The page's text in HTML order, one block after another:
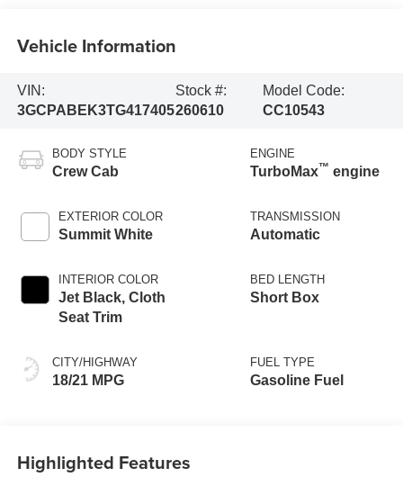
Vehicle Information
VIN:
3GCPABEK3TG417405
Stock #:
260610
Model Code:
CC10543
BODY STYLE
Crew Cab
EXTERIOR COLOR
Summit White
INTERIOR COLOR
Jet Black, Cloth
Seat Trim
CITY/HIGHWAY
18/21 MPG
ENGINE
TurboMax™ engine
TRANSMISSION
Automatic
BED LENGTH
Short Box
FUEL TYPE
Gasoline Fuel
Highlighted Features